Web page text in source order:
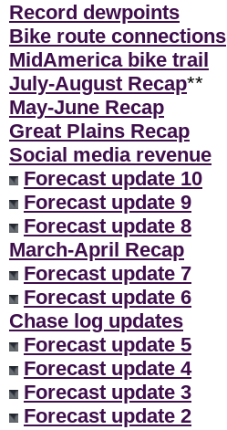
Record dewpoints
Bike route connections
MidAmerica bike trail
July-August Recap**
May-June Recap
Great Plains Recap
Social media revenue
Forecast update 10
Forecast update 9
Forecast update 8
March-April Recap
Forecast update 7
Forecast update 6
Chase log updates
Forecast update 5
Forecast update 4
Forecast update 3
Forecast update 2